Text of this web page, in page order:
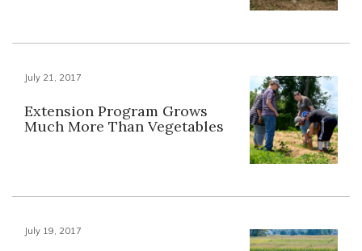
July 21, 2017
Extension Program Grows
Much More Than Vegetables
July 19, 2017